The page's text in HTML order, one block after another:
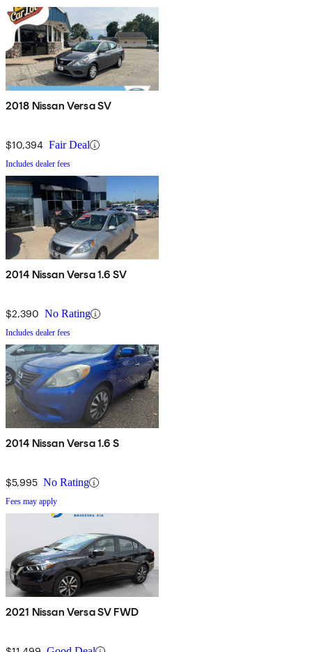
2018 Nissan Versa SV
$10,394 Fair Deal
Includes dealer fees
2014 Nissan Versa 1.6 SV
$2,390 No Rating
Includes dealer fees
2014 Nissan Versa 1.6 S
$5,995 No Rating
Fees may apply
2021 Nissan Versa SV FWD